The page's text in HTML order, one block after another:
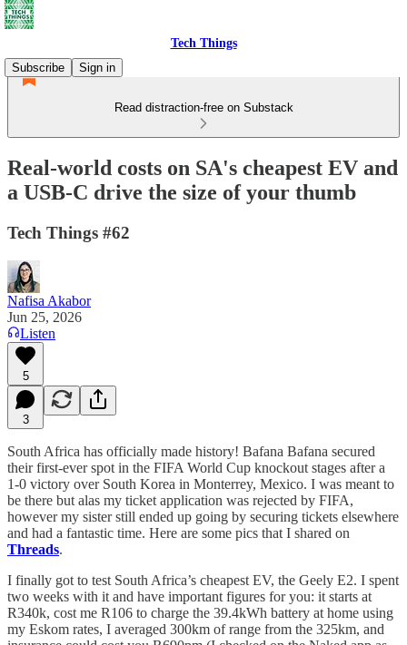
Tech Things
Subscribe
Sign in
Read distraction-free on Substack
Real-world costs on SA's cheapest EV and
a USB-C drive the size of your thumb
Tech Things #62
Nafisa Akabor
Jun 25, 2026
Listen
5
3
South Africa has officially made history! Bafana Bafana secured
their first-ever spot in the FIFA World Cup knockout stages after a
1-0 victory over South Korea in Monterrey, Mexico. I was meant to
be there but alas my ticket application was rejected by FIFA,
however my sister still ended up going by securing tickets elsewhere
and had a fantastic time. Here are some pics that I shared on
Threads.
I finally got to test South Africa’s cheapest EV, the Geely E2. I spent
two weeks with it and have important figures for you: it starts at
R340k, cost me R106 to charge the 39.4kWh battery at home using
my Eskom rates, I averaged 300km of range from the 325km, and